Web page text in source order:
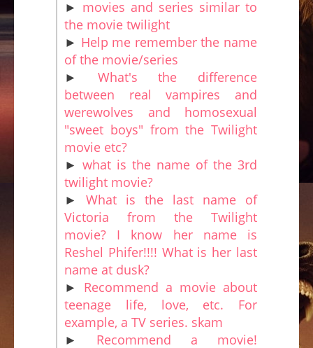
► movies and series similar to
the movie twilight
► Help me remember the name
of the movie/series
► What's the difference
between real vampires and
werewolves and homosexual
"sweet boys" from the Twilight
movie etc?
► what is the name of the 3rd
twilight movie?
► What is the last name of
Victoria from the Twilight
movie? I know her name is
Reshel Phifer!!!! What is her last
name at dusk?
► Recommend a movie about
teenage life, love, etc. For
example, a TV series. skam
► Recommend a movie!